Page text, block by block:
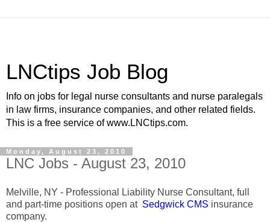
LNCtips Job Blog
Info on jobs for legal nurse consultants and nurse paralegals
in law firms, insurance companies, and other related fields.
This is a free service of www.LNCtips.com.
Monday, August 23, 2010
LNC Jobs - August 23, 2010
Melville, NY - Professional Liability Nurse Consultant, full
and part-time positions open at Sedgwick CMS insurance
company.